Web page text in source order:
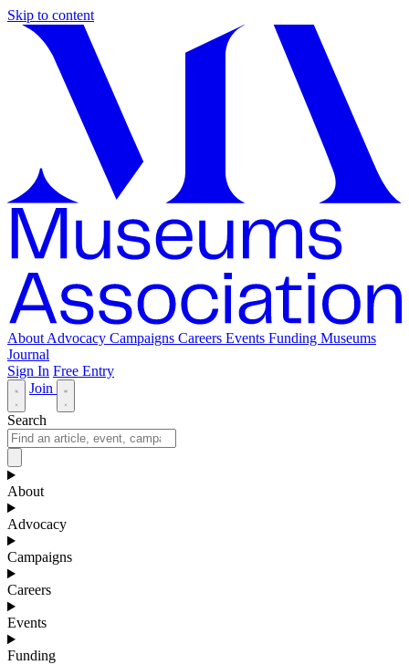
Skip to content
About Advocacy Campaigns Careers Events Funding Museums
Journal
Sign In Free Entry
Join
Search
About
Advocacy
Campaigns
Careers
Events
Funding